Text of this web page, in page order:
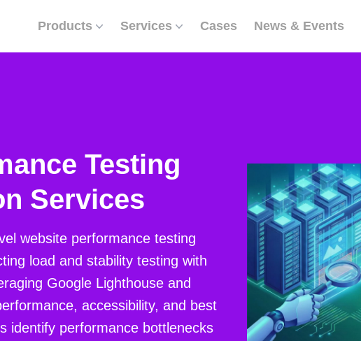
Products Services Cases News & Events
Testing
Services
website performance testing
load and stability testing with
Google Lighthouse and
accessibility, and best
identify performance bottlenecks